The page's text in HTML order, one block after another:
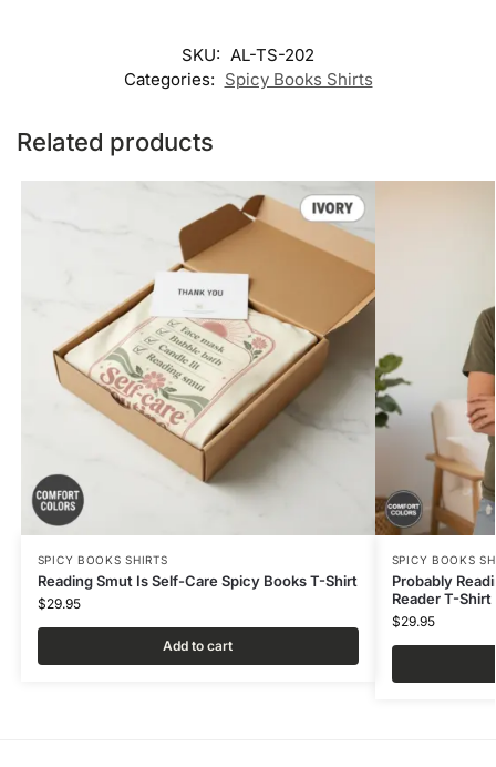
SKU: AL-TS-202
Categories: Spicy Books Shirts
Related products
SPICY BOOKS SHIRTS
Reading Smut Is Self-Care Spicy Books T-Shirt
$29.95
Add to cart
SPICY BOOKS
Probably
Reader T-Shirt
$29.95